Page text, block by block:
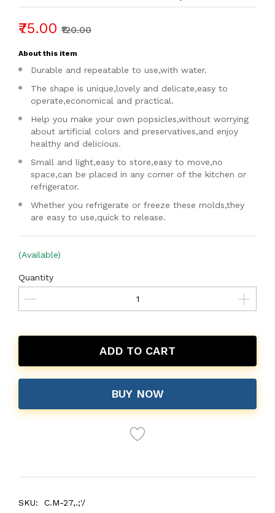
₹75.00 ₹120.00
About this item
Durable and repeatable to use,with water.
The shape is unique,lovely and delicate,easy to
operate,economical and practical.
Help you make your own popsicles,without worrying
about artificial colors and preservatives,and enjoy
healthy and delicious.
Small and light,easy to store,easy to move,no
space,can be placed in any corner of the kitchen or
refrigerator.
Whether you refrigerate or freeze these molds,they
are easy to use,quick to release.
(Available)
Quantity
ADD TO CART
BUY NOW
SKU:
C.M-27,.;'/